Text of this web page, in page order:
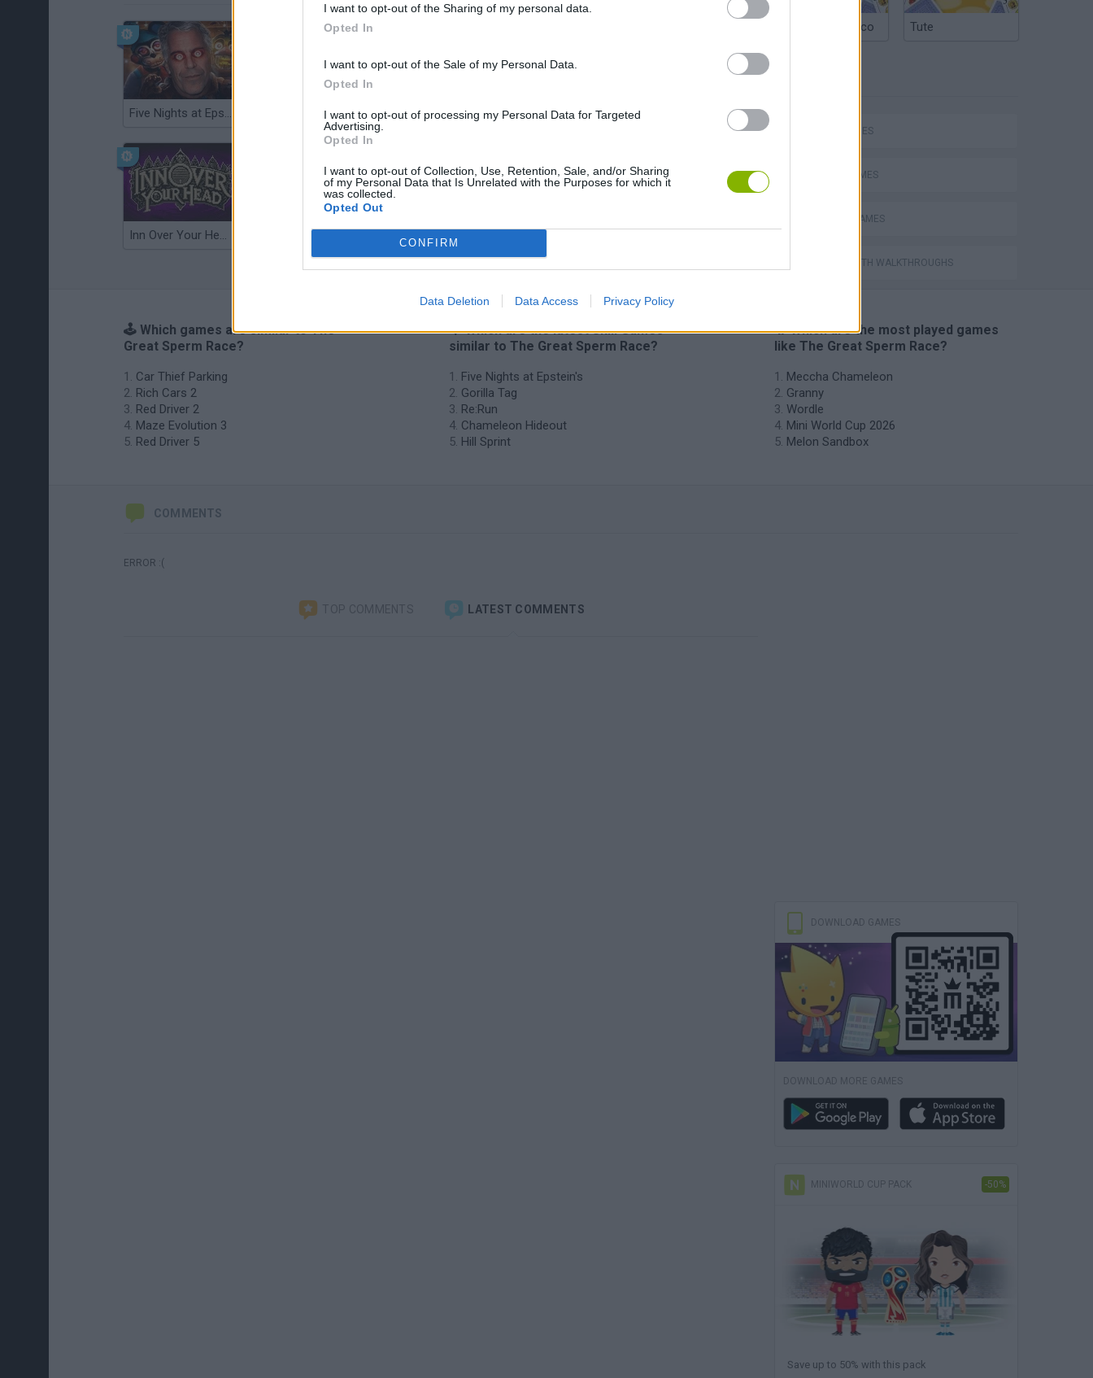
I want to opt-out of the Sharing of my personal data.
Opted In
I want to opt-out of the Sale of my Personal Data.
Opted In
I want to opt-out of processing my Personal Data for Targeted
Advertising.
Opted In
I want to opt-out of Collection, Use, Retention, Sale, and/or Sharing
of my Personal Data that Is Unrelated with the Purposes for which it
was collected.
Opted Out
CONFIRM
Data Deletion Data Access Privacy Policy
Five Nights at Epstein's Re:Run Chameleon Hideout
Inn Over Your Head Snaking.io
Argentinian Truco Tute
SKILL GAMES
AVOID GAMES
RACING GAMES
GAMES WITH WALKTHROUGHS
🕹️ Which games are similar to The
Great Sperm Race?
Car Thief Parking
Rich Cars 2
Red Driver 2
Maze Evolution 3
Red Driver 5
❤️ Which are the latest Skill Games
similar to The Great Sperm Race?
Five Nights at Epstein's
Gorilla Tag
Re:Run
Chameleon Hideout
Hill Sprint
🔥 Which are the most played games
like The Great Sperm Race?
Meccha Chameleon
Granny
Wordle
Mini World Cup 2026
Melon Sandbox
COMMENTS
ERROR :(
TOP COMMENTS LATEST COMMENTS
DOWNLOAD GAMES
DOWNLOAD MORE GAMES
MINIWORLD CUP PACK -50%
Save up to 50% with this pack